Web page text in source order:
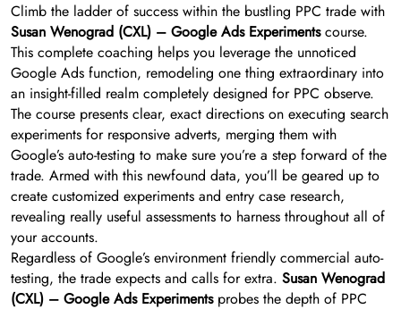
Climb the ladder of success within the bustling PPC trade with
Susan Wenograd (CXL) – Google Ads Experimentscourse.
This complete coaching helps you leverage the unnoticed
Google Ads function, remodeling one thing extraordinary into
an insight-filled realm completely designed for PPC observe.
The course presents clear, exact directions on executing search
experiments for responsive adverts, merging them with
Google’s auto-testing to make sure you’re a step forward of the
trade. Armed with this newfound data, you’ll be geared up to
create customized experiments and entry case research,
revealing really useful assessments to harness throughout all of
your accounts.
Regardless of Google’s environment friendly commercial auto-
testing, the trade expects and calls for extra. Susan Wenograd
(CXL) – Google Ads Experimentsprobes the depth of PPC